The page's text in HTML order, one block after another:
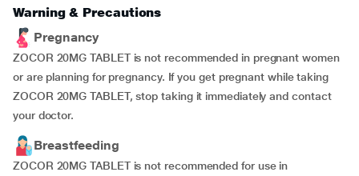
Warning & Precautions
Pregnancy
ZOCOR 20MG TABLET is not recommended in pregnant women
or are planning for pregnancy. If you get pregnant while taking
ZOCOR 20MG TABLET, stop taking it immediately and contact
your doctor.
Breastfeeding
ZOCOR 20MG TABLET is not recommended for use in